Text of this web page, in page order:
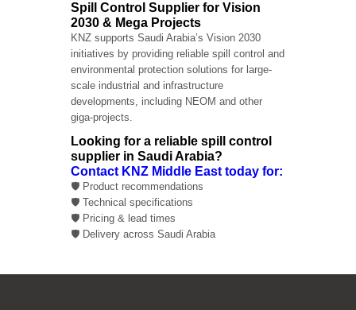
Spill Control Supplier for Vision
2030 & Mega Projects
KNZ supports Saudi Arabia’s Vision 2030
initiatives by providing reliable spill control and
environmental protection solutions for large-
scale industrial and infrastructure
developments, including NEOM and other
giga-projects.
Looking for a reliable spill control
supplier in Saudi Arabia?
Contact KNZ Middle East today for:
🛡️ Product recommendations
🛡️ Technical specifications
🛡️ Pricing & lead times
🛡️ Delivery across Saudi Arabia